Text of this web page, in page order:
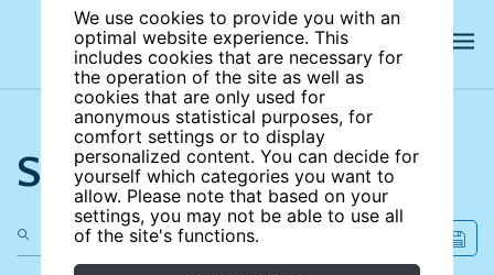
We use cookies to provide you with an
optimal website experience. This
includes cookies that are necessary for
the operation of the site as well as
cookies that are only used for
anonymous statistical purposes, for
comfort settings or to display
personalized content. You can decide for
yourself which categories you want to
allow. Please note that based on your
settings, you may not be able to use all
of the site's functions.
Search the site